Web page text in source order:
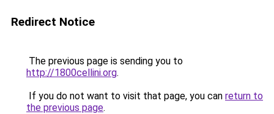
Redirect Notice
The previous page is sending you to
http://1800cellini.org.
If you do not want to visit that page, you can return to
the previous page.